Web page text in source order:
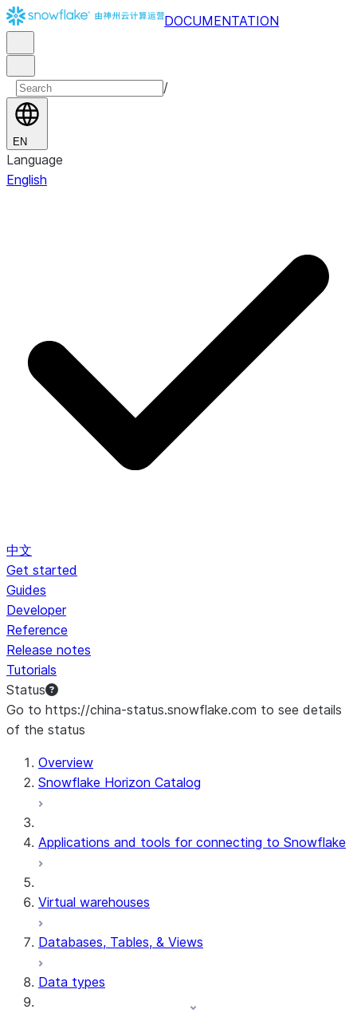
DOCUMENTATION
/
EN
Language
English
中文
Get started
Guides
Developer
Reference
Release notes
Tutorials
Status
Go to https://china-status.snowflake.com to see details
of the status
Overview
Snowflake Horizon Catalog
Applications and tools for connecting to Snowflake
Virtual warehouses
Databases, Tables, & Views
Data types